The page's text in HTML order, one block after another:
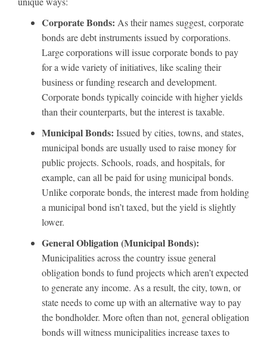
Corporate Bonds: As their names suggest, corporate
bonds are debt instruments issued by corporations.
Large corporations will issue corporate bonds to pay
for a wide variety of initiatives, like scaling their
business or funding research and development.
Corporate bonds typically coincide with higher yields
than their counterparts, but the interest is taxable.
Municipal Bonds: Issued by cities, towns, and states,
municipal bonds are usually used to raise money for
public projects. Schools, roads, and hospitals, for
example, can all be paid for using municipal bonds.
Unlike corporate bonds, the interest made from holding
a municipal bond isn’t taxed, but the yield is slightly
lower.
General Obligation (Municipal Bonds):
Municipalities across the country issue general
obligation bonds to fund projects which aren’t expected
to generate any income. As a result, the city, town, or
state needs to come up with an alternative way to pay
the bondholder. More often than not, general obligation
bonds will witness municipalities increase taxes to